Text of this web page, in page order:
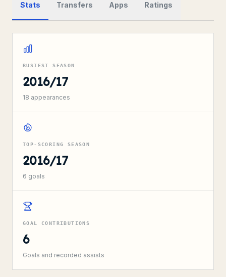
Stats Transfers Apps Ratings
BUSIEST SEASON
2016/17
18 appearances
TOP-SCORING SEASON
2016/17
6 goals
GOAL CONTRIBUTIONS
6
Goals and recorded assists